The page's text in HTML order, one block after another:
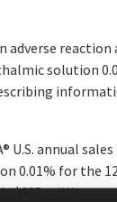
adverse reaction
solution
® U.S. annual
0.01% for the
$685 million.